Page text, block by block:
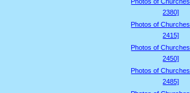
2380]
Photos of
2415]
Photos of
2450]
Photos of
2485]